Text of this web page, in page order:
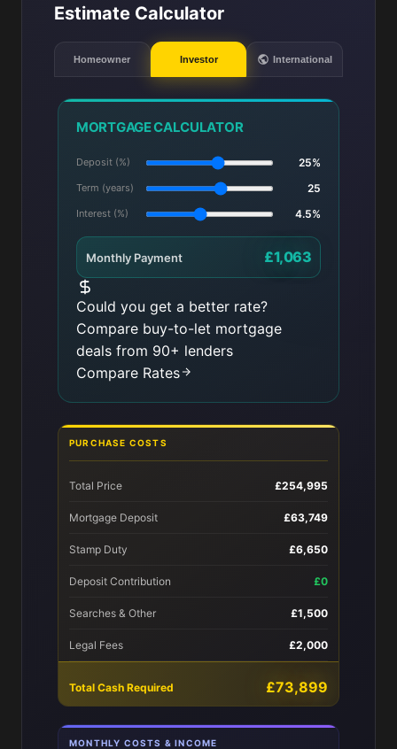
Estimate Calculator
Homeowner Investor International
MORTGAGE CALCULATOR
Deposit (%) 25%
Term (years) 25
Interest (%) 4.5%
Monthly Payment £1,063
Could you get a better rate?
Compare buy-to-let mortgage
deals from 90+ lenders
Compare Rates
PURCHASE COSTS
Total Price £254,995
Mortgage Deposit £63,749
Stamp Duty £6,650
Deposit Contribution £0
Searches & Other £1,500
Legal Fees £2,000
Total Cash Required £73,899
MONTHLY COSTS & INCOME